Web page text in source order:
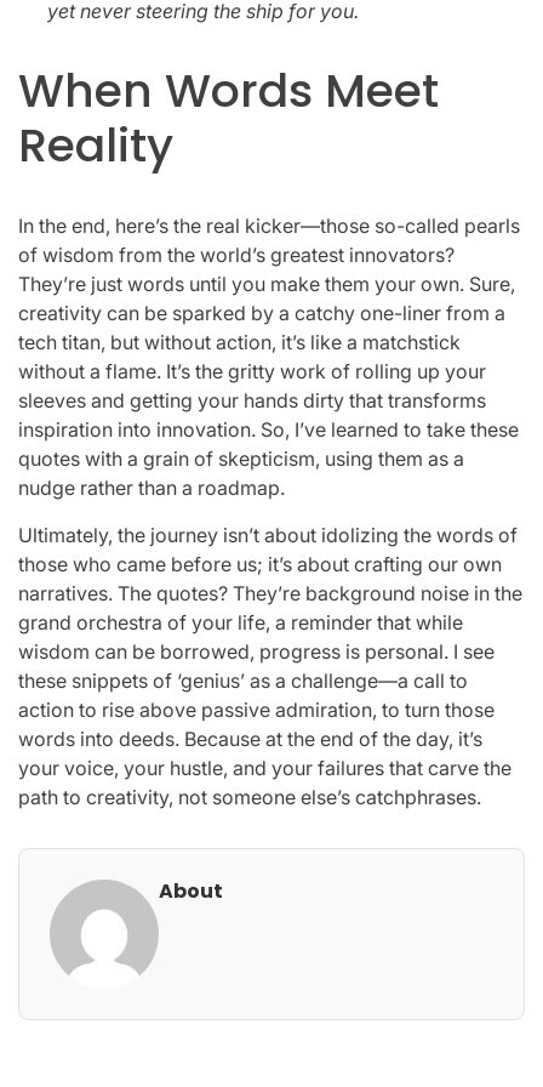
yet never steering the ship for you.
When Words Meet
Reality
In the end, here’s the real kicker—those so-called pearls
of wisdom from the world’s greatest innovators?
They’re just words until you make them your own. Sure,
creativity can be sparked by a catchy one-liner from a
tech titan, but without action, it’s like a matchstick
without a flame. It’s the gritty work of rolling up your
sleeves and getting your hands dirty that transforms
inspiration into innovation. So, I’ve learned to take these
quotes with a grain of skepticism, using them as a
nudge rather than a roadmap.
Ultimately, the journey isn’t about idolizing the words of
those who came before us; it’s about crafting our own
narratives. The quotes? They’re background noise in the
grand orchestra of your life, a reminder that while
wisdom can be borrowed, progress is personal. I see
these snippets of ‘genius’ as a challenge—a call to
action to rise above passive admiration, to turn those
words into deeds. Because at the end of the day, it’s
your voice, your hustle, and your failures that carve the
path to creativity, not someone else’s catchphrases.
About